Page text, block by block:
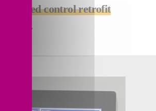
control retrofit